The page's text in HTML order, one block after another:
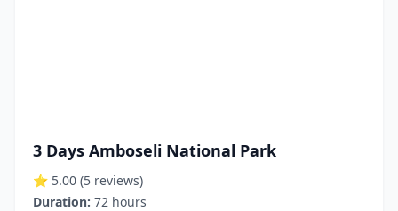
3 Days Amboseli National Park
⭐ 5.00 (5 reviews)
Duration: 72 hours